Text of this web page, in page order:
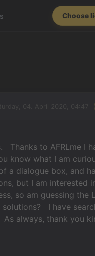
Choose
to AFRLme I
know what I am
a dialogue box, and
but I am interested
so am guessing the
I have
always, thank you